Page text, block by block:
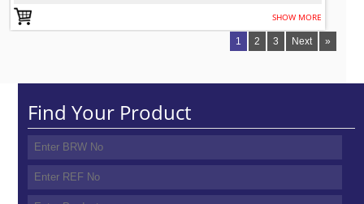
SHOW MORE
1 2 3 Next »
Find Your Product